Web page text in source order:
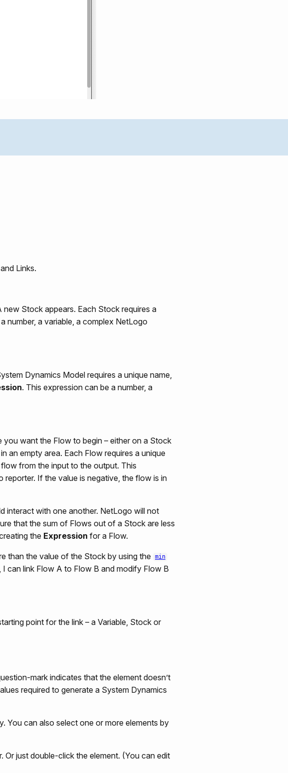
Links.
Stock appears. Each Stock requires a
number, a variable, a complex NetLogo
Dynamics Model requires a unique name,
. This expression can be a number, a
want the Flow to begin – either on a Stock
an empty area. Each Flow requires a unique
flow from the input to the output. This
If the value is negative, the flow is in
interact with one another. NetLogo will not
that the sum of Flows out of a Stock are less
the Expression for a Flow.
than the value of the Stock by using the min
can link Flow A to Flow B and modify Flow B
point for the link – a Variable, Stock or
mark indicates that the element doesn’t
required to generate a System Dynamics
You can also select one or more elements by
Or just double-click the element. (You can edit